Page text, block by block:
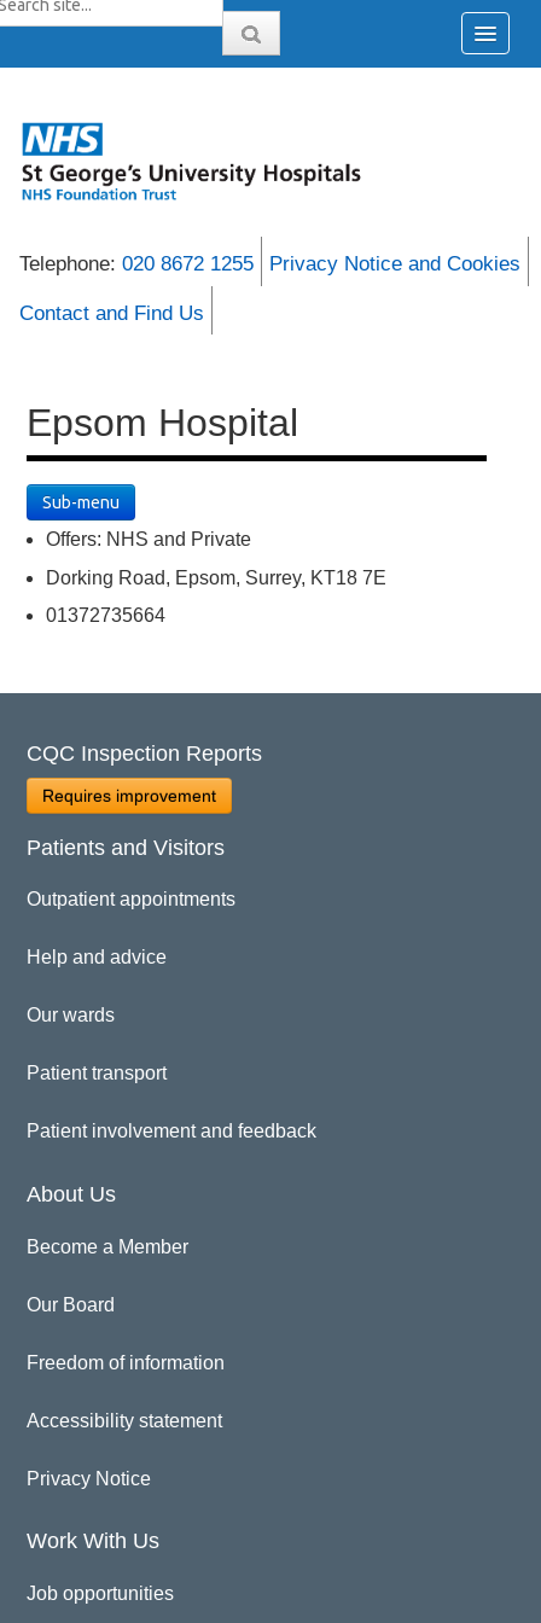
Telephone: 020 8672 1255 Privacy Notice and Cookies
Contact and Find Us
Epsom Hospital
Sub-menu
Offers: NHS and Private
Dorking Road, Epsom, Surrey, KT18 7E
01372735664
CQC Inspection Reports
Requires improvement
Patients and Visitors
Outpatient appointments
Help and advice
Our wards
Patient transport
Patient involvement and feedback
About Us
Become a Member
Our Board
Freedom of information
Accessibility statement
Privacy Notice
Work With Us
Job opportunities